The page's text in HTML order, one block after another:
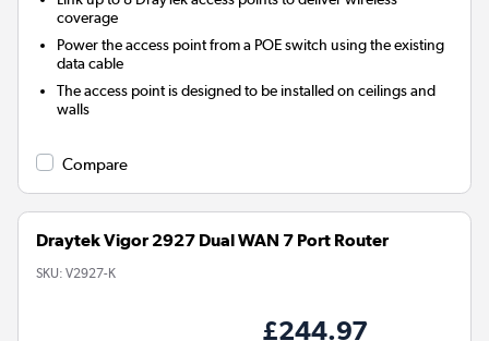
coverage
Power the access point from a POE switch using the existing
data cable
The access point is designed to be installed on ceilings and
walls
Compare
Draytek Vigor 2927 Dual WAN 7 Port Router
SKU: V2927-K
£244.97